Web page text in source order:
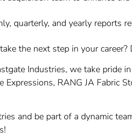
quarterly, and yearly reports
the next step in your
Industries, we take pride
Expressions, RANG JA Fabric
and be part of a dynamic